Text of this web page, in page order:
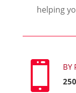
helping

BY